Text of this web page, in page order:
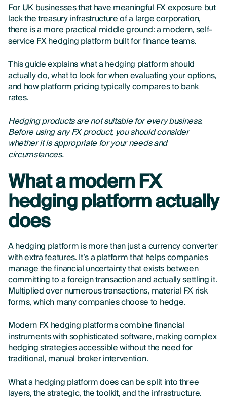
For UK businesses that have meaningful FX exposure but
lack the treasury infrastructure of a large corporation,
there is a more practical middle ground: a modern, self-
service FX hedging platform built for finance teams.
This guide explains what a hedging platform should
actually do, what to look for when evaluating your options,
and how platform pricing typically compares to bank
rates.
Hedging products are not suitable for every business.
Before using any FX product, you should consider
whether it is appropriate for your needs and
circumstances.
What a modern FX
hedging platform actually
does
A hedging platform is more than just a currency converter
with extra features. It’s a platform that helps companies
manage the financial uncertainty that exists between
committing to a foreign transaction and actually settling it.
Multiplied over numerous transactions, material FX risk
forms, which many companies choose to hedge.
Modern FX hedging platforms combine financial
instruments with sophisticated software, making complex
hedging strategies accessible without the need for
traditional, manual broker intervention.
What a hedging platform does can be split into three
layers, the strategic, the toolkit, and the infrastructure.